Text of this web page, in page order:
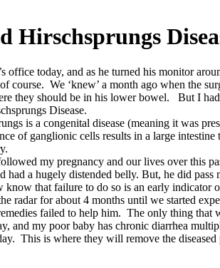
Hirschsprungs
office today, and as he turned his monitor
course. We ‘knew’ a month ago when the
they should be in his lower bowel. But I
Disease.
is a congenital disease (meaning it was
of ganglionic cells results in a large
my pregnancy and our lives over this
had a hugely distended belly. But, he did
that failure to do so is an early indicator
radar for about 4 months until we started
failed to help him. The only thing that
and my poor baby has chronic diarrhea
This is where they will remove the